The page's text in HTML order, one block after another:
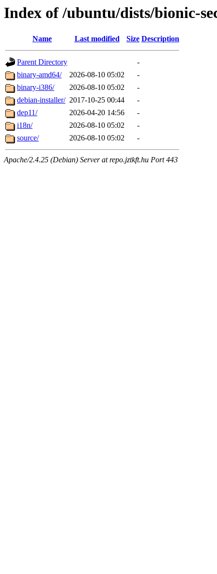
Index of /ubuntu/dists/bionic-
Name Last modified Size Description
Parent Directory
-
binary-amd64/
2026-08-10 05:02
-
binary-i386/
2026-08-10 05:02
-
debian-installer/ 2017-10-25 00:44
-
dep11/
2026-04-20 14:56
-
i18n/
2026-08-10 05:02
-
source/
2026-08-10 05:02 -
Apache/2.4.25 (Debian) Server at repo.jztkft.hu Port 443